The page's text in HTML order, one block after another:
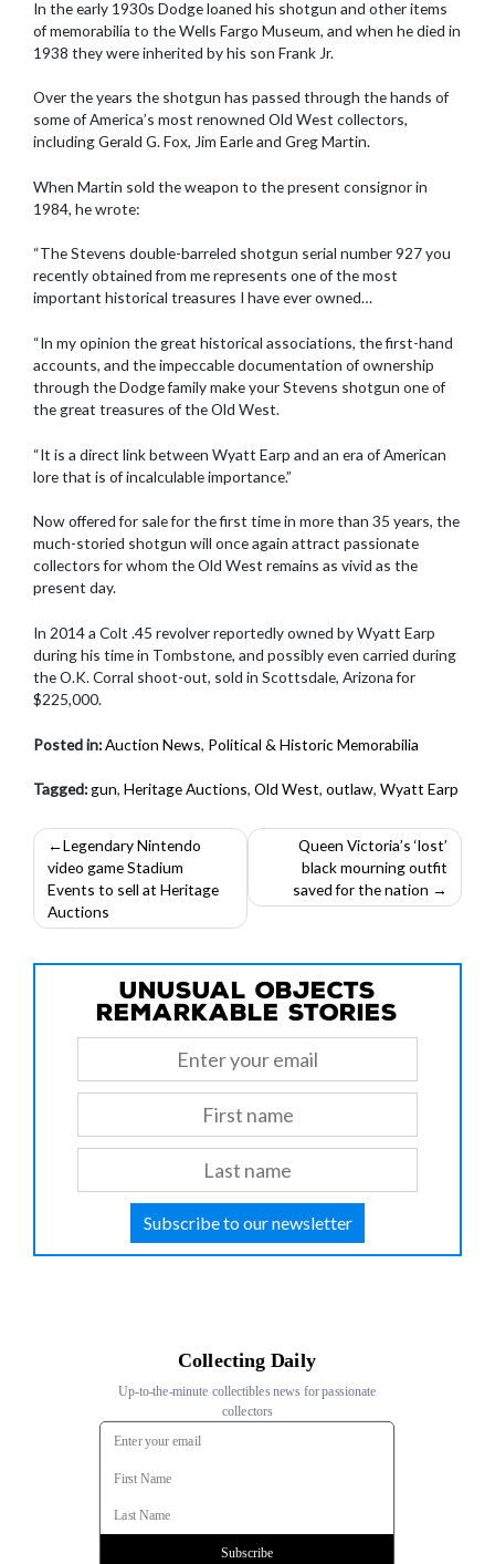
In the early 1930s Dodge loaned his shotgun and other items
of memorabilia to the Wells Fargo Museum, and when he died in
1938 they were inherited by his son Frank Jr.
Over the years the shotgun has passed through the hands of
some of America’s most renowned Old West collectors,
including Gerald G. Fox, Jim Earle and Greg Martin.
When Martin sold the weapon to the present consignor in
1984, he wrote:
“The Stevens double-barreled shotgun serial number 927 you
recently obtained from me represents one of the most
important historical treasures I have ever owned…
“In my opinion the great historical associations, the first-hand
accounts, and the impeccable documentation of ownership
through the Dodge family make your Stevens shotgun one of
the great treasures of the Old West.
“It is a direct link between Wyatt Earp and an era of American
lore that is of incalculable importance.”
Now offered for sale for the first time in more than 35 years, the
much-storied shotgun will once again attract passionate
collectors for whom the Old West remains as vivid as the
present day.
In 2014 a Colt .45 revolver reportedly owned by Wyatt Earp
during his time in Tombstone, and possibly even carried during
the O.K. Corral shoot-out, sold in Scottsdale, Arizona for
$225,000.
Posted in:Auction News, Political & Historic Memorabilia
Tagged:gun, Heritage Auctions, Old West, outlaw, Wyatt Earp
Post
navigation
Legendary Nintendo
video game Stadium
Events to sell at Heritage
Auctions
Queen Victoria’s ‘lost’
black mourning outfit
saved for the nation